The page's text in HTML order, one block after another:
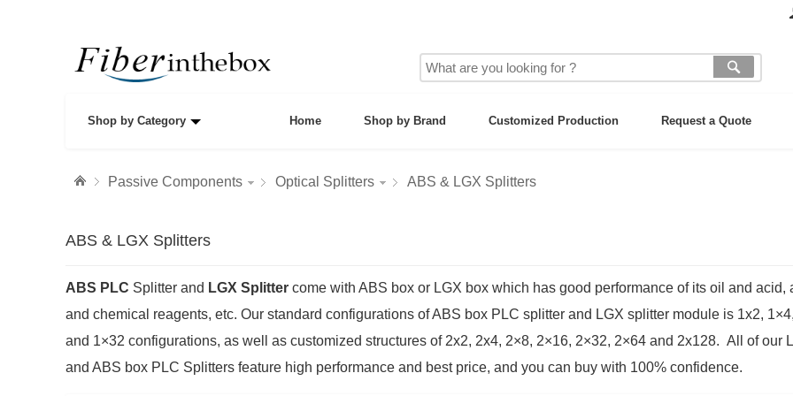
Shop by Category Home Shop by Brand Customized Production Request a Quote
Passive Components Optical Splitters ABS & LGX Splitters
ABS & LGX Splitters
ABS PLC Splitter and LGX Splitter come with ABS box or LGX box which has good performance of its oil and acid,
and chemical reagents, etc. Our standard configurations of ABS box PLC splitter and LGX splitter module is 1x2,
and 1×32 configurations, as well as customized structures of 2x2, 2x4, 2×8, 2×16, 2×32, 2×64 and 2x128. All of our
and ABS box PLC Splitters feature high performance and best price, and you can buy with 100% confidence.